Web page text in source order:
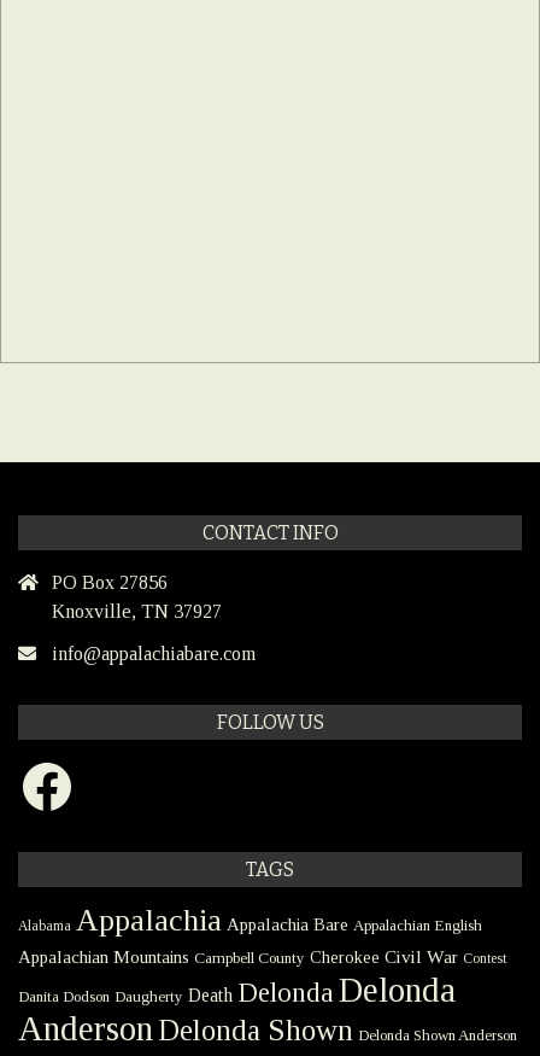
CONTACT INFO
PO Box 27856
Knoxville, TN 37927
info@appalachiabare.com
FOLLOW US
Facebook
TAGS
Alabama Appalachia Appalachia Bare Appalachian English
Appalachian Mountains Campbell County Cherokee Civil War Contest
Danita Dodson Daugherty Death DelondaDelonda
Anderson Delonda Shown Delonda Shown Anderson